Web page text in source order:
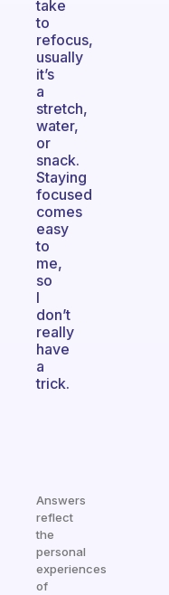
take
to
refocus,
usually
it’s
a
stretch,
water,
or
snack.
Staying
focused
comes
easy
to
me,
so
I
don’t
really
have
a
trick.
Answers
reflect
the
personal
experiences
of